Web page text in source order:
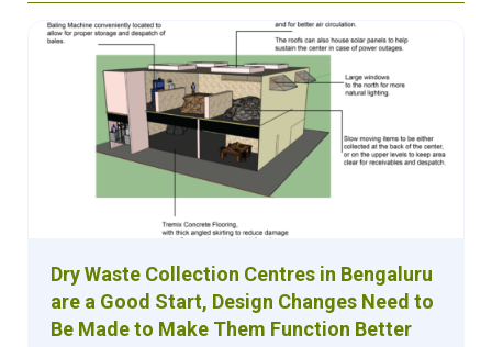
Dry Waste Collection Centres in Bengaluru
are a Good Start, Design Changes Need to
Be Made to Make Them Function Better